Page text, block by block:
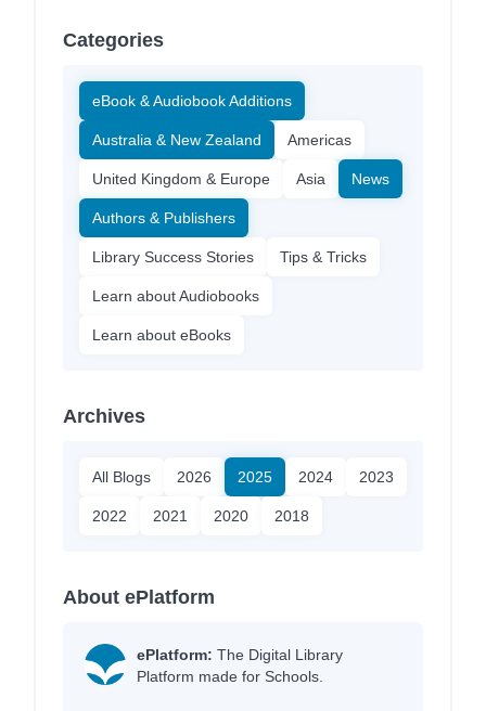
Categories
eBook & Audiobook Additions
Australia & New Zealand Americas
United Kingdom & Europe Asia News
Authors & Publishers
Library Success Stories Tips & Tricks
Learn about Audiobooks
Learn about eBooks
Archives
All Blogs 2026 2025 2024 2023
2022 2021 2020 2018
About ePlatform
ePlatform: The Digital Library
Platform made for Schools.